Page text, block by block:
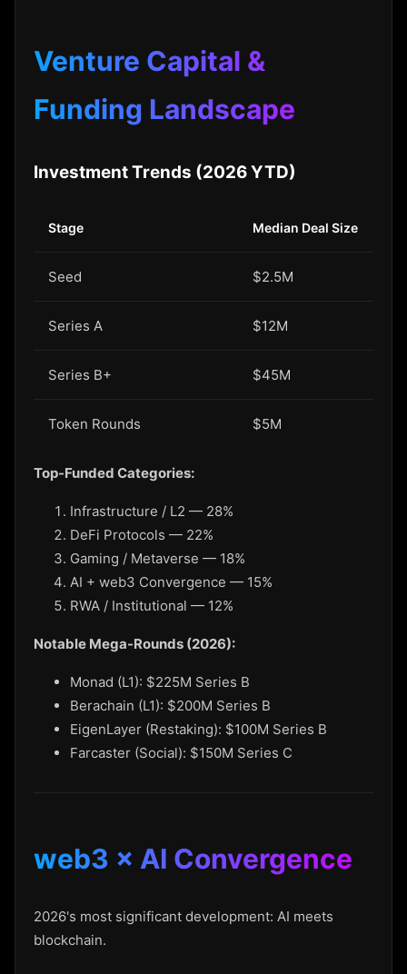
Venture Capital &
Funding Landscape
Investment Trends (2026 YTD)
Stage Median Deal Size
Seed $2.5M
Series A $12M
Series B+ $45M
Token Rounds $5M
Top-Funded Categories:
Infrastructure / L2 — 28%
DeFi Protocols — 22%
Gaming / Metaverse — 18%
AI + web3 Convergence — 15%
RWA / Institutional — 12%
Notable Mega-Rounds (2026):
Monad (L1): $225M Series B
Berachain (L1): $200M Series B
EigenLayer (Restaking): $100M Series B
Farcaster (Social): $150M Series C
web3 × AI Convergence
2026's most significant development: AI meets
blockchain.